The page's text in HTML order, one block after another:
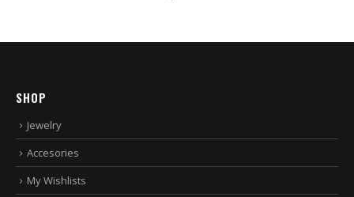
SHOP
Jewelry
Accesories
My Wishlists